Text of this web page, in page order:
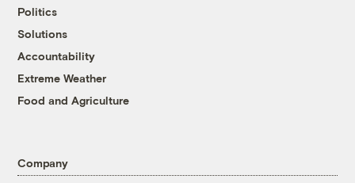
Politics
Solutions
Accountability
Extreme Weather
Food and Agriculture
Company